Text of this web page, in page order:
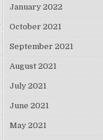
January 2022
October 2021
September 2021
August 2021
July 2021
June 2021
May 2021